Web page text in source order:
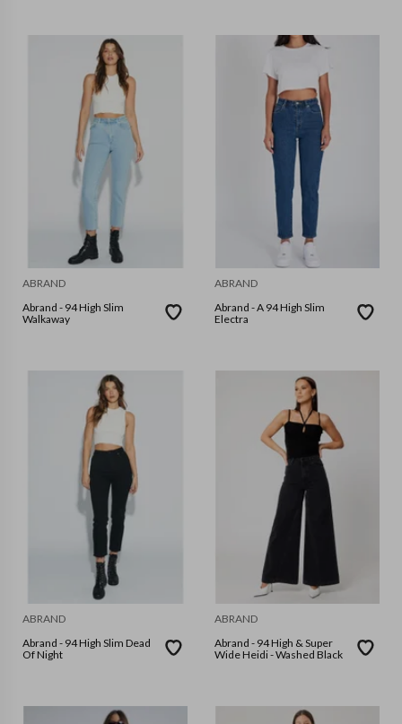
ABRAND
Abrand - 94 High Slim
Walkaway
ABRAND
Abrand - A 94 High Slim
Electra
ABRAND
Abrand - 94 High Slim Dead
Of Night
ABRAND
Abrand - 94 High & Super
Wide Heidi - Washed Black